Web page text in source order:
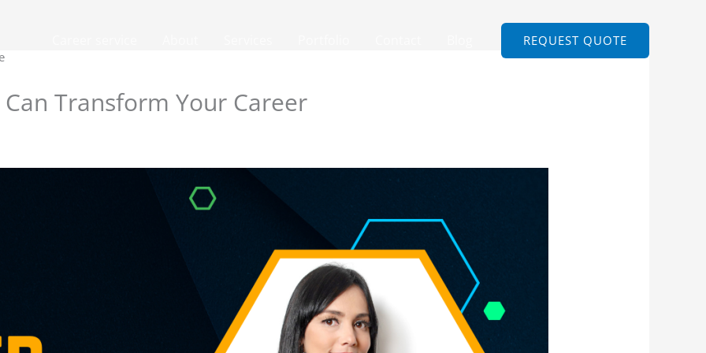
REQUEST QUOTE
Transform Your Career